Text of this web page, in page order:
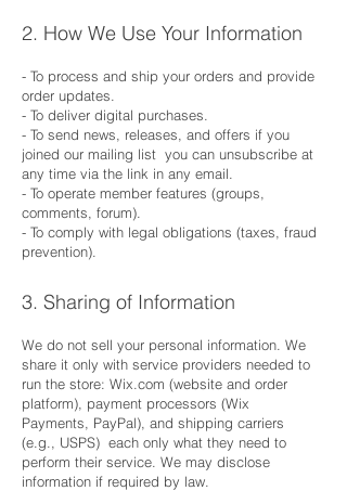
2. How We Use Your Information
- To process and ship your orders and provide
order updates.
- To deliver digital purchases.
- To send news, releases, and offers if you
joined our mailing list you can unsubscribe at
any time via the link in any email.
- To operate member features (groups,
comments, forum).
- To comply with legal obligations (taxes, fraud
prevention).
3. Sharing of Information
We do not sell your personal information. We
share it only with service providers needed to
run the store: Wix.com (website and order
platform), payment processors (Wix
Payments, PayPal), and shipping carriers
(e.g., USPS) each only what they need to
perform their service. We may disclose
information if required by law.